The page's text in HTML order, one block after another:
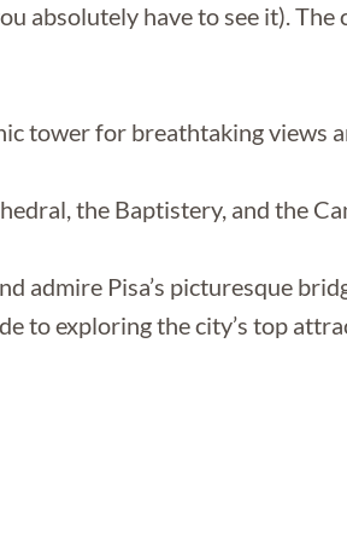
absolutely have to see it).
tower for breathtaking views
the Baptistery, and the
admire Pisa’s picturesque
to exploring the city’s top